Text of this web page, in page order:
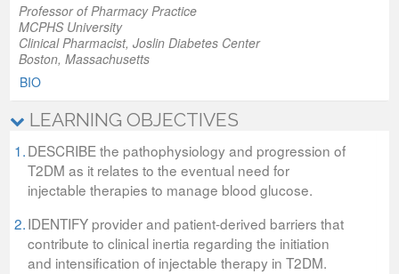
Professor of Pharmacy Practice
MCPHS University
Clinical Pharmacist, Joslin Diabetes Center
Boston, Massachusetts
BIO
LEARNING OBJECTIVES
1.DESCRIBE the pathophysiology and progression of
T2DM as it relates to the eventual need for
injectable therapies to manage blood glucose.
2.IDENTIFY provider and patient-derived barriers that
contribute to clinical inertia regarding the initiation
and intensification of injectable therapy in T2DM.